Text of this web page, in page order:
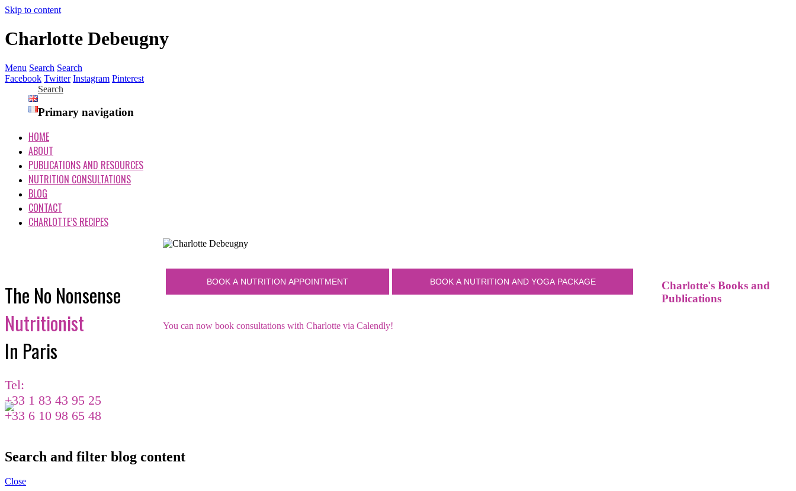
Skip to content
Charlotte Debeugny
Menu Search Search
Facebook Twitter Instagram Pinterest
Search
Primary navigation
HOME
ABOUT
PUBLICATIONS AND RESOURCES
NUTRITION CONSULTATIONS
BLOG
CONTACT
CHARLOTTE’S RECIPES
The No Nonsense
Nutritionist
In Paris
Tel:
+33 1 83 43 95 25
+33 6 10 98 65 48
You can now book consultations with Charlotte via Calendly!
Charlotte's Books and
Publications
Search and filter blog content
Close